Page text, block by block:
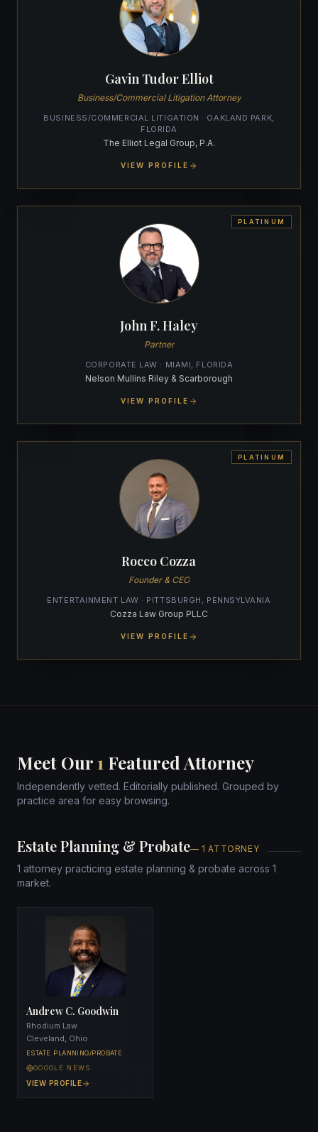
Gavin Tudor Elliot
Business/Commercial Litigation Attorney
BUSINESS/COMMERCIAL LITIGATION · OAKLAND PARK,
FLORIDA
The Elliot Legal Group, P.A.
VIEW PROFILE
PLATINUM
John F. Haley
Partner
CORPORATE LAW · MIAMI, FLORIDA
Nelson Mullins Riley & Scarborough
VIEW PROFILE
PLATINUM
Rocco Cozza
Founder & CEO
ENTERTAINMENT LAW · PITTSBURGH, PENNSYLVANIA
Cozza Law Group PLLC
VIEW PROFILE
Meet Our1 Featured Attorney
Independently vetted. Editorially published. Grouped by
practice area for easy browsing.
Estate Planning & Probate— 1 ATTORNEY
1 attorney practicing estate planning & probate across 1
market.
Andrew C. Goodwin
Rhodium Law
Cleveland, Ohio
ESTATE PLANNING/PROBATE
GOOGLE NEWS
VIEW PROFILE